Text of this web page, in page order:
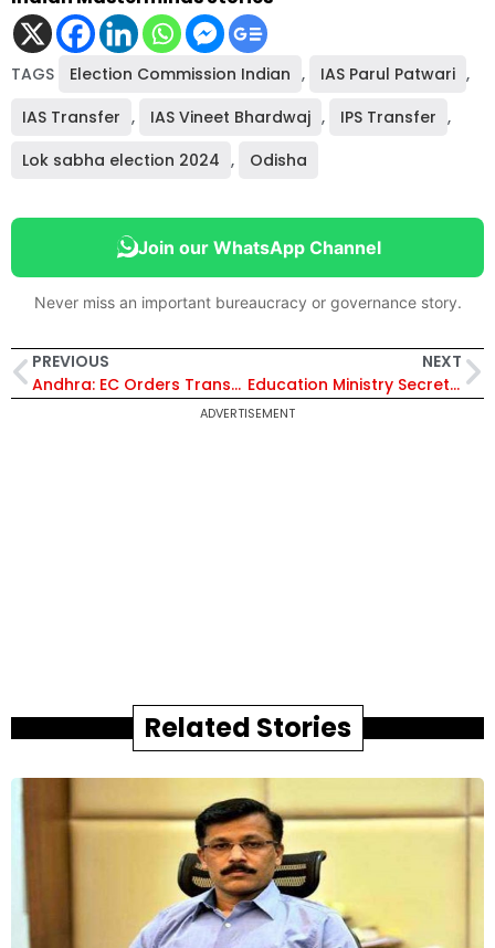
TAGS Election Commission Indian , IAS Parul Patwari ,
IAS Transfer , IAS Vineet Bhardwaj , IPS Transfer ,
Lok sabha election 2024 , Odisha
Join our WhatsApp Channel
Never miss an important bureaucracy or governance story.
PREVIOUS
Andhra: EC Orders Transfer of 3 IAS and 6 IPS Officers Ahead of Polls
NEXT
Education Ministry Secretary Meets Indonesian Delegation on PM Poshan Scheme
ADVERTISEMENT
Related Stories